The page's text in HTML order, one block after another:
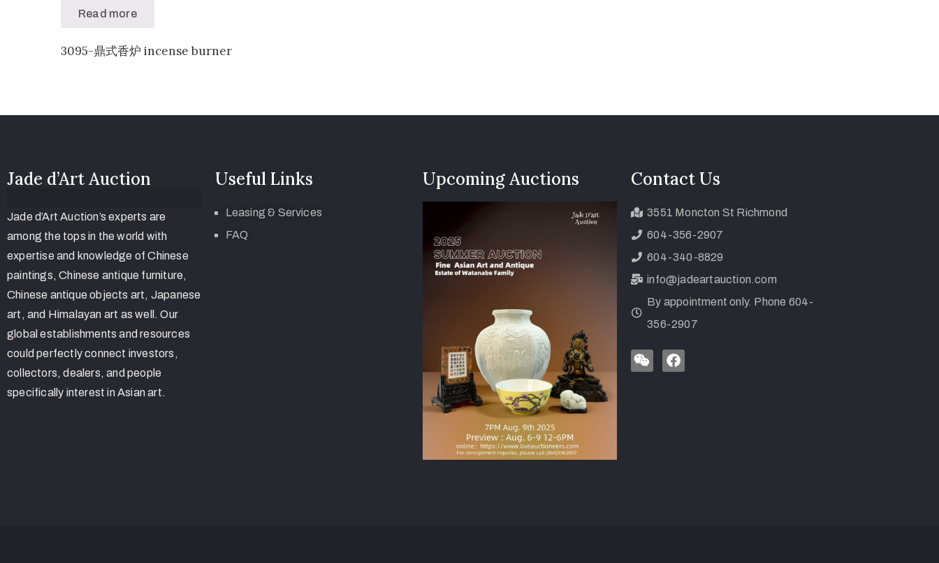
Read more
3095-鼎式香炉 incense burner
Jade d’Art Auction
Jade d’Art Auction’s experts are
among the tops in the world with
expertise and knowledge of Chinese
paintings, Chinese antique furniture,
Chinese antique objects art, Japanese
art, and Himalayan art as well. Our
global establishments and resources
could perfectly connect investors,
collectors, dealers, and people
specifically interest in Asian art.
Useful Links
Leasing & Services
FAQ
Upcoming Auctions Contact Us
3551 Moncton St Richmond
604-356-2907
604-340-8829
info@jadeartauction.com
By appointment only. Phone 604-
356-2907